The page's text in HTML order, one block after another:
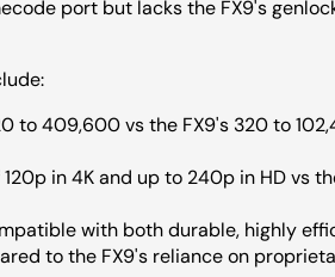
port but lacks the FX9's
to 409,600 vs the FX9's 320 to
in 4K and up to 240p in HD vs
with both durable, highly
to the FX9's reliance on